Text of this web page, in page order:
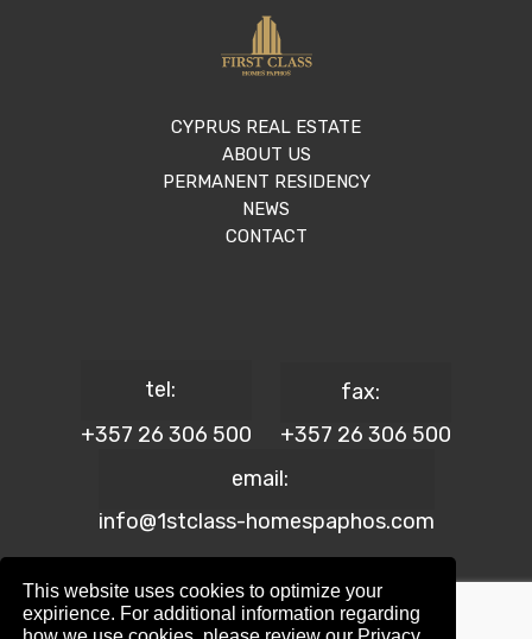
CYPRUS REAL ESTATE
ABOUT US
PERMANENT RESIDENCY
NEWS
CONTACT
tel:
+357 26 306 500
fax:
+357 26 306 500
email:
info@1stclass-homespaphos.com
This website uses cookies to optimize your
expirience. For additional information regarding